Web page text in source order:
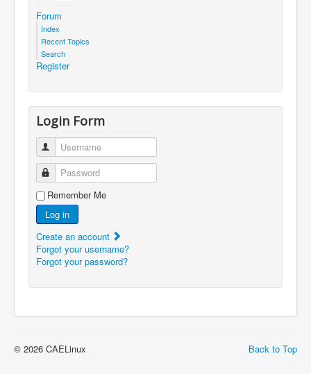
Forum
Index
Recent Topics
Search
Register
Login Form
Username
Password
Remember Me
Log in
Create an account
Forgot your username?
Forgot your password?
Back to Top
© 2026 CAELinux